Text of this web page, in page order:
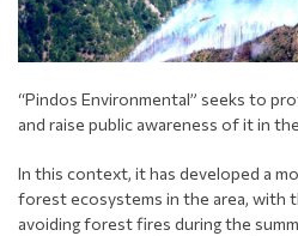
“Pindos Environmental” seeks to
and raise public awareness of it in
In this context, it has developed a
forest ecosystems in the area, with
avoiding forest fires during the